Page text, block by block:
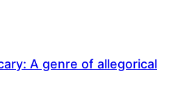
A genre of allegorical